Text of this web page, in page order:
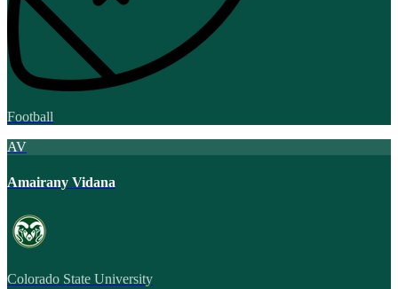
Football
AV
Amairany Vidana
Colorado State University